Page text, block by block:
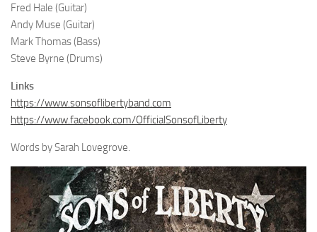
Fred Hale (Guitar)
Andy Muse (Guitar)
Mark Thomas (Bass)
Steve Byrne (Drums)
Links
https://www.sonsoflibertyband.com
https://www.facebook.com/OfficialSonsofLiberty
Words by Sarah Lovegrove.